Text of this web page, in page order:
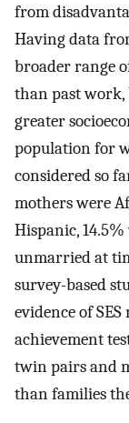
from
Having data
broader range
than past work,
greater
population for
considered so
mothers were
Hispanic,
unmarried at
survey-based
evidence of
achievement
twin pairs and
than families